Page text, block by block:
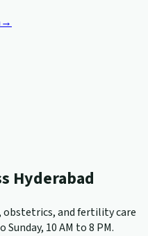
→
Hyderabad
obstetrics, and fertility care
10 AM to 8 PM.